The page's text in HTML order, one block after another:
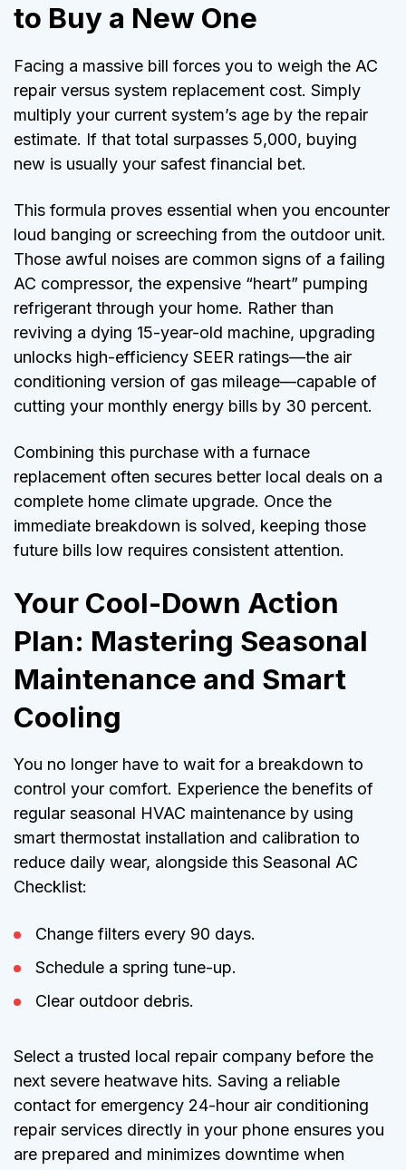
to Buy a New One
Facing a massive bill forces you to weigh the AC
repair versus system replacement cost. Simply
multiply your current system’s age by the repair
estimate. If that total surpasses 5,000, buying
new is usually your safest financial bet.
This formula proves essential when you encounter
loud banging or screeching from the outdoor unit.
Those awful noises are common signs of a failing
AC compressor, the expensive “heart” pumping
refrigerant through your home. Rather than
reviving a dying 15-year-old machine, upgrading
unlocks high-efficiency SEER ratings—the air
conditioning version of gas mileage—capable of
cutting your monthly energy bills by 30 percent.
Combining this purchase with a furnace
replacement often secures better local deals on a
complete home climate upgrade. Once the
immediate breakdown is solved, keeping those
future bills low requires consistent attention.
Your Cool-Down Action
Plan: Mastering Seasonal
Maintenance and Smart
Cooling
You no longer have to wait for a breakdown to
control your comfort. Experience the benefits of
regular seasonal HVAC maintenance by using
smart thermostat installation and calibration to
reduce daily wear, alongside this Seasonal AC
Checklist:
Change filters every 90 days.
Schedule a spring tune-up.
Clear outdoor debris.
Select a trusted local repair company before the
next severe heatwave hits. Saving a reliable
contact for emergency 24-hour air conditioning
repair services directly in your phone ensures you
are prepared and minimizes downtime when